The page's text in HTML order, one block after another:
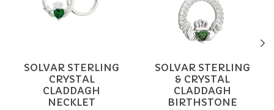
SOLVAR STERLING
CRYSTAL
CLADDAGH
NECKLET
SOLVAR STERLING
& CRYSTAL
CLADDAGH
BIRTHSTONE